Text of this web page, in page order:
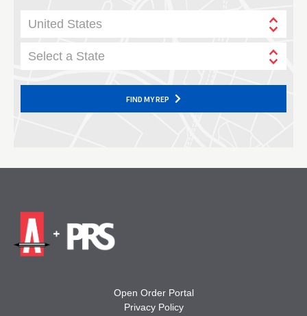
United States
Select a State
FIND MY REP
Open Order Portal
Privacy Policy